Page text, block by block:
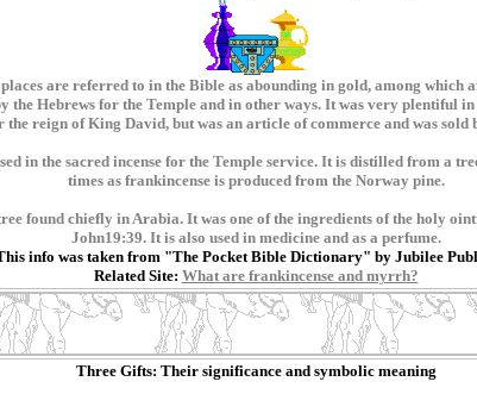
are referred to in the Bible as abounding in gold, among which
the Hebrews for the Temple and in other ways. It was very plentiful
the reign of King David, but was an article of commerce and was sold
in the sacred incense for the Temple service. It is distilled from a
times as frankincense is produced from the Norway pine.
found chiefly in Arabia. It was one of the ingredients of the holy
John19:39. It is also used in medicine and as a perfume.
info was taken from "The Pocket Bible Dictionary" by Jubilee
Related Site: What are frankincense and myrrh?
Three Gifts: Their significance and symbolic meaning